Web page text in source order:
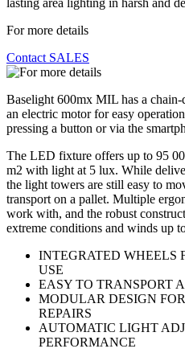
For more details
Contact SALES
Baselight 600mx MIL has a
an electric motor for easy
pressing a button or via the
The LED fixture offers up to 95
m2 with light at 5 lux. While
the light towers are still easy to
transport on a pallet. Multiple
work with, and the robust
extreme conditions and winds up
INTEGRATED WHEELS
USE
EASY TO TRANSPORT
MODULAR DESIGN
REPAIRS
AUTOMATIC LIGHT
PERFORMANCE